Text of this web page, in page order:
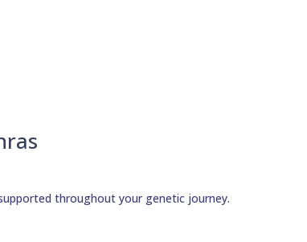
throughout your genetic journey.